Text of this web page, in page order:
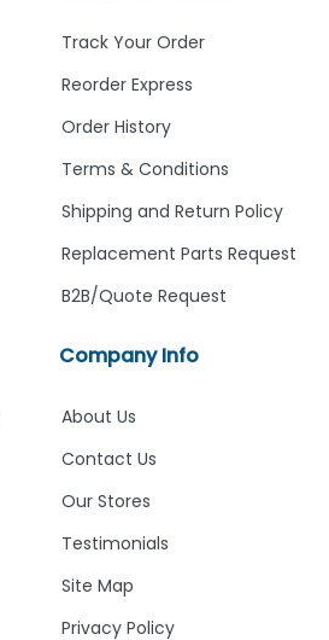
Company Info
About Us
Contact Us
Our Stores
Testimonials
Site Map
Privacy Policy
Track Your Order
Reorder Express
Order History
Terms & Conditions
Shipping and Return Policy
Replacement Parts Request
B2B/Quote Request